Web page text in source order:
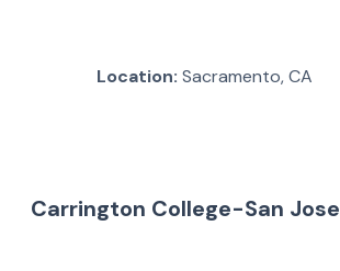
Location: Sacramento, CA
Carrington College-San Jose